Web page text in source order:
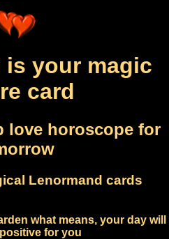
is your magic
card
love horoscope for
Lenormand cards
what means, your day will
for you